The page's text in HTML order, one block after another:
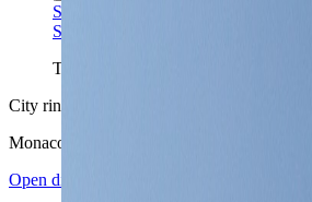
Spike via Wikimedia Commons
Spike via Wikimedia Commons
The harbor is Monaco's clearest
City ring
Monaco
Open districts